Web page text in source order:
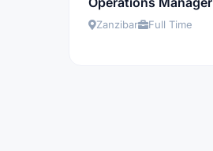
Zanzibar Full Time